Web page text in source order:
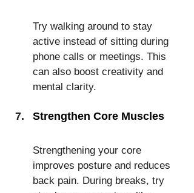
Try walking around to stay
active instead of sitting during
phone calls or meetings. This
can also boost creativity and
mental clarity.
Strengthen Core Muscles
Strengthening your core
improves posture and reduces
back pain. During breaks, try